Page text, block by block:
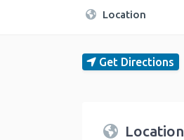
Location
Get Directions
Location